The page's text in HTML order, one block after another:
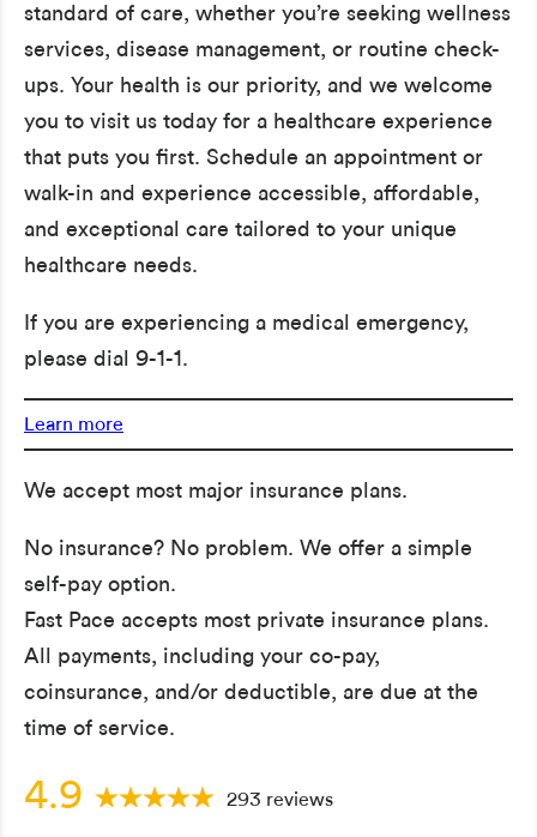
standard of care, whether you’re seeking wellness
services, disease management, or routine check-
ups. Your health is our priority, and we welcome
you to visit us today for a healthcare experience
that puts you first. Schedule an appointment or
walk-in and experience accessible, affordable,
and exceptional care tailored to your unique
healthcare needs.
If you are experiencing a medical emergency,
please dial 9-1-1.
Learn more
We accept most major insurance plans.
No insurance? No problem. We offer a simple
self-pay option.
Fast Pace accepts most private insurance plans.
All payments, including your co-pay,
coinsurance, and/or deductible, are due at the
time of service.
4.9 293 reviews